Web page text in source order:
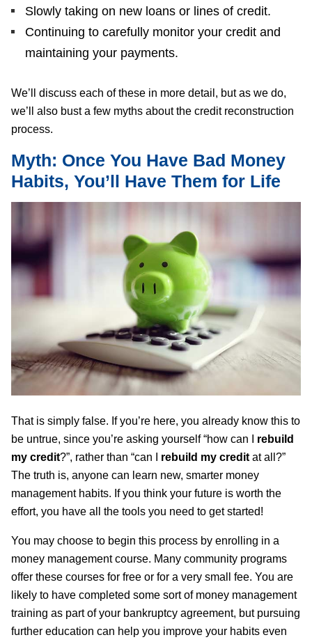
Slowly taking on new loans or lines of credit.
Continuing to carefully monitor your credit and
maintaining your payments.
We’ll discuss each of these in more detail, but as we do,
we’ll also bust a few myths about the credit reconstruction
process.
Myth: Once You Have Bad Money
Habits, You’ll Have Them for Life
That is simply false. If you’re here, you already know this to
be untrue, since you’re asking yourself “how can I rebuild
my credit?”, rather than “can I rebuild my credit at all?”
The truth is, anyone can learn new, smarter money
management habits. If you think your future is worth the
effort, you have all the tools you need to get started!
You may choose to begin this process by enrolling in a
money management course. Many community programs
offer these courses for free or for a very small fee. You are
likely to have completed some sort of money management
training as part of your bankruptcy agreement, but pursuing
further education can help you improve your habits even